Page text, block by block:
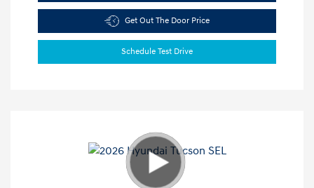
Get Out The Door Price
Schedule Test Drive